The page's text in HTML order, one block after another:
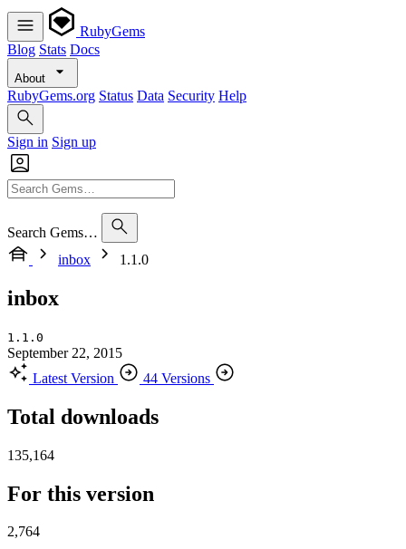
RubyGems
Blog Stats Docs
About
RubyGems.org Status Data Security Help
Sign in Sign up
Search Gems…
inbox
1.1.0
inbox
1.1.0
September 22, 2015
Latest Version
44 Versions
Total downloads
135,164
For this version
2,764